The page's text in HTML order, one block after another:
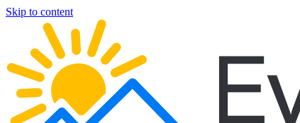
Skip to content